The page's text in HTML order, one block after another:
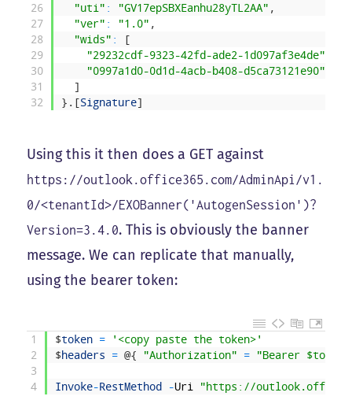
26
27
28
29
30
31
32
"uti" : "GV17epSBXEanhu28yTL2AA" ,
"ver" : "1.0" ,
"wids" :
[
"29232cdf-9323-42fd-ade2-1d097af3e4de"
"0997a1d0-0d1d-4acb-b408-d5ca73121e90"
]
} . [Signature]
Using this it then does a GET against
https://outlook.office365.com/AdminApi/v1.
0/<tenantId>/EXOBanner('AutogenSession')?
Version=3.4.0. This is obviously the banner
message. We can replicate that manually,
using the bearer token:
1
2
3
4
$token =
'<copy paste the token>'
$headers = @{ "Authorization" = "Bearer $token"
Invoke-RestMethod -Uri "https://